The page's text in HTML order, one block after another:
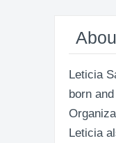
Leticia
born
Leticia